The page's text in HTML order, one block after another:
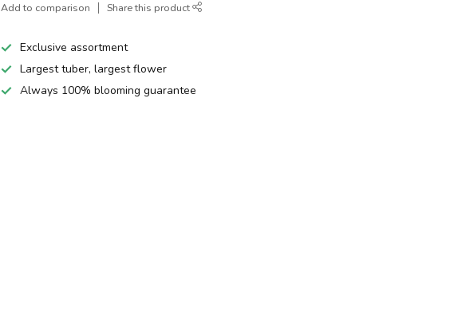
Add to comparison Share this product
Exclusive assortment
Largest tuber, largest flower
Always 100% blooming guarantee